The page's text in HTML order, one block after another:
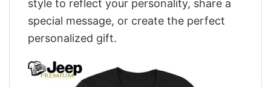
style to reflect your personality, share a
special message, or create the perfect
personalized gift.